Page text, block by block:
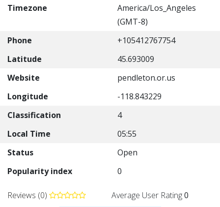
Timezone
America/Los_Angeles
(GMT-8)
Phone
+105412767754
Latitude
45.693009
Website
pendleton.or.us
Longitude
-118.843229
Classification
4
Local Time
05:55
Status
Open
Popularity index
0
Reviews (0) Average User Rating0